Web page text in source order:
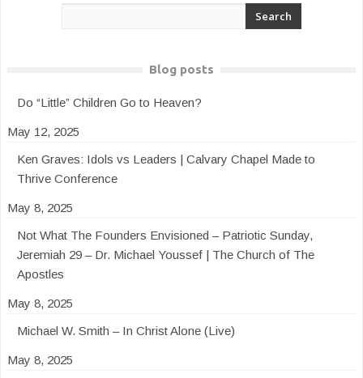
Blog posts
Do “Little” Children Go to Heaven?
May 12, 2025
Ken Graves: Idols vs Leaders | Calvary Chapel Made to
Thrive Conference
May 8, 2025
Not What The Founders Envisioned – Patriotic Sunday,
Jeremiah 29 – Dr. Michael Youssef | The Church of The
Apostles
May 8, 2025
Michael W. Smith – In Christ Alone (Live)
May 8, 2025